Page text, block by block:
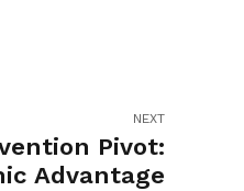
NEXT
Pivot:
Advantage